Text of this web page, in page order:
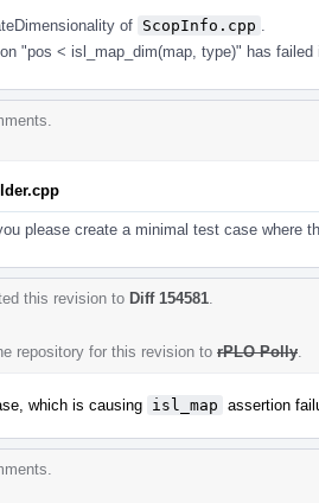
of ScopInfo.cpp
"pos < isl_map_dim(map, type)" has failed
please create a minimal test case where
this revision to Diff 154581
repository for this revision to rPLO Polly
which is causing isl_map assertion